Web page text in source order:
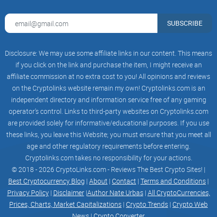
With low transaction fees of 0.3%, Trader Joe is an excellent
avenue for trading a diverse range of tokens.
Liquidity Pooling:
Users can add their funds to the liquidity pool leading to
yield farming opportunities; an avenue for generating
passive income.
Staking JOE tokens:
Trader Joe provides an additional avenue for passive
income throughstakingof its native JOE tokens.
Creating an Account and
Transactions with Trader Joe
The process of creating an account with Trader Joe, unlike
SUBSCRIBE
Disclosure: We may use some affiliate links in our content. This means
if you click on the link and purchase the item, I might receive an
affiliate commission at no extra cost to you! All opinions and reviews
on the Cryptolinks website remain my own! Cryptolinks.com is an
independent directory and information service free of any gaming
operator’s control. Links to third-party websites on Cryptolinks.com
are provided solely for informative/educational purposes. If you use
these links, you leave this Website; you must ensure that you meet all
age and other regulatory requirements before entering.
Cryptolinks.com takes no responsibility for your actions.
© 2018 - 2026 CryptoLinks.com - Reviews The Best Crypto Sites! |
Best Cryptocurrency Blog | About | Contact | Terms and Conditions |
Privacy Policy| Disclaimer|Author Nate Urbas| All CryptoCurrencies,
Prices, Charts, Market Capitalizations | Crypto Trends | Crypto Web